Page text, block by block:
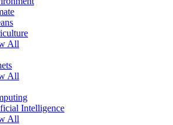
All
All
Intelligence
All